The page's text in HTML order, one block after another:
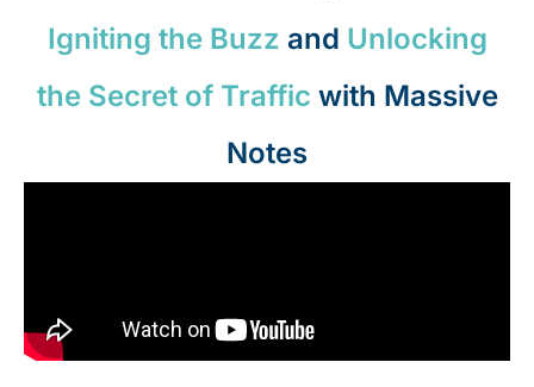
Igniting the Buzz and Unlocking
the Secret of Traffic with Massive
Notes